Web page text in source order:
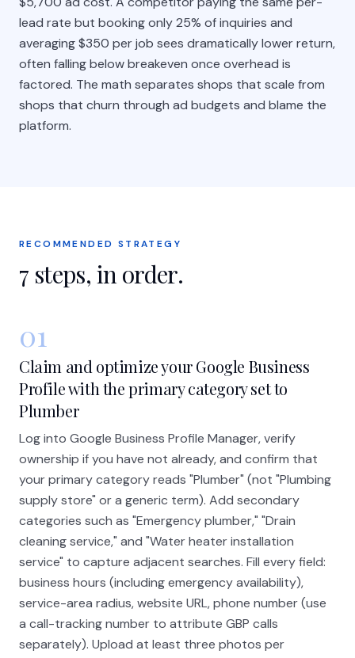
lead rate but booking only 25% of inquiries and
averaging $350 per job sees dramatically lower return,
often falling below breakeven once overhead is
factored. The math separates shops that scale from
shops that churn through ad budgets and blame the
platform.
RECOMMENDED STRATEGY
7 steps, in order.
01
Claim and optimize your Google Business
Profile with the primary category set to
Plumber
Log into Google Business Profile Manager, verify
ownership if you have not already, and confirm that
your primary category reads "Plumber" (not "Plumbing
supply store" or a generic term). Add secondary
categories such as "Emergency plumber," "Drain
cleaning service," and "Water heater installation
service" to capture adjacent searches. Fill every field:
business hours (including emergency availability),
service-area radius, website URL, phone number (use
a call-tracking number to attribute GBP calls
separately). Upload at least three photos per